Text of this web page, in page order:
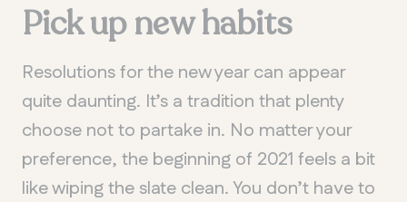
Pick up new habits
Resolutions for the new year can appear
quite daunting. It’s a tradition that plenty
choose not to partake in. No matter your
preference, the beginning of 2021 feels a bit
like wiping the slate clean. You don’t have to